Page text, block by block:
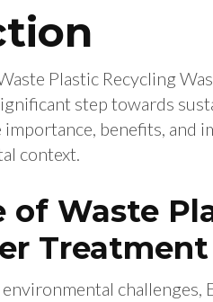
Plastic Recycling
step towards
benefits, and
context.
of Waste